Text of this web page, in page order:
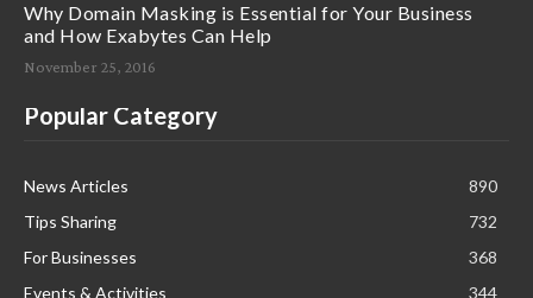
Why Domain Masking is Essential for Your Business
and How Exabytes Can Help
November 25, 2016
Popular Category
News Articles
890
Tips Sharing
732
For Businesses
368
Events & Activities
344